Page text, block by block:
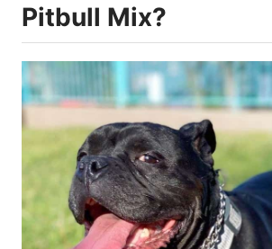
Pitbull Mix?